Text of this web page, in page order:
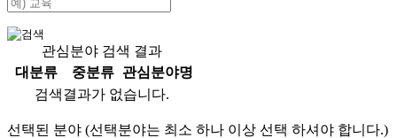
관심분야 검색 결과
대분류
중분류
관심분야명
검색결과가 없습니다.
선택된 분야 (선택분야는 최소 하나 이상 선택 하셔야 합니다.)